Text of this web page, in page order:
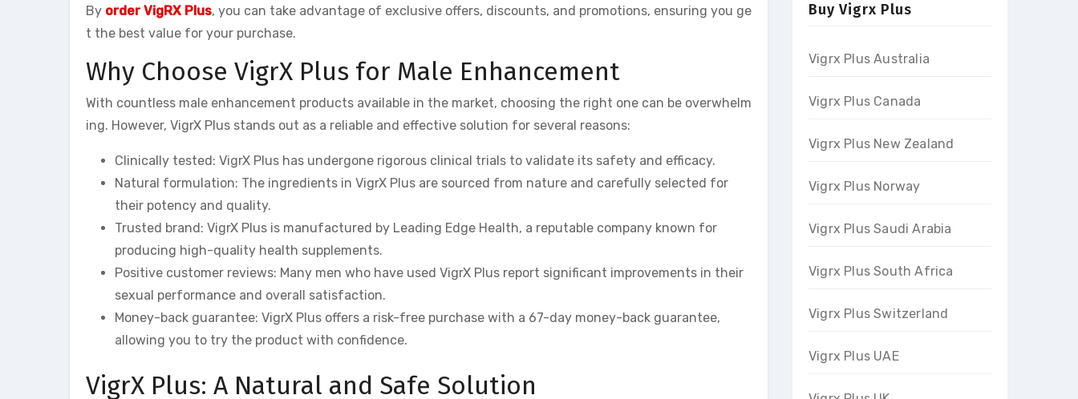
By order VigRX Plus, you can take advantage of exclusive offers, discounts, and promotions, ensuring you ge
t the best value for your purchase.
Why Choose VigrX Plus for Male Enhancement
With countless male enhancement products available in the market, choosing the right one can be overwhelm
ing. However, VigrX Plus stands out as a reliable and effective solution for several reasons:
Clinically tested: VigrX Plus has undergone rigorous clinical trials to validate its safety and efficacy.
Natural formulation: The ingredients in VigrX Plus are sourced from nature and carefully selected for
their potency and quality.
Trusted brand: VigrX Plus is manufactured by Leading Edge Health, a reputable company known for
producing high-quality health supplements.
Positive customer reviews: Many men who have used VigrX Plus report significant improvements in their
sexual performance and overall satisfaction.
Money-back guarantee: VigrX Plus offers a risk-free purchase with a 67-day money-back guarantee,
allowing you to try the product with confidence.
VigrX Plus: A Natural and Safe Solution
Buy Vigrx Plus
Vigrx Plus Australia
Vigrx Plus Canada
Vigrx Plus New Zealand
Vigrx Plus Norway
Vigrx Plus Saudi Arabia
Vigrx Plus South Africa
Vigrx Plus Switzerland
Vigrx Plus UAE